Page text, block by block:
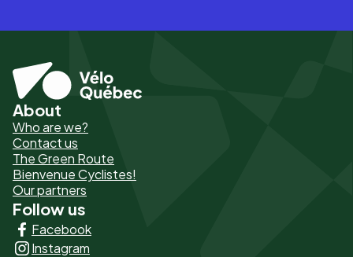
Pied
de
page
-
Liens
principaux
About
Who are we?
Contact us
The Green Route
Bienvenue Cyclistes!
Our partners
Follow us
Facebook
Instagram